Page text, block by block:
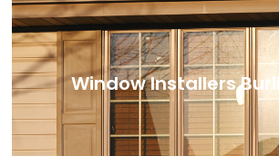
Window Installers